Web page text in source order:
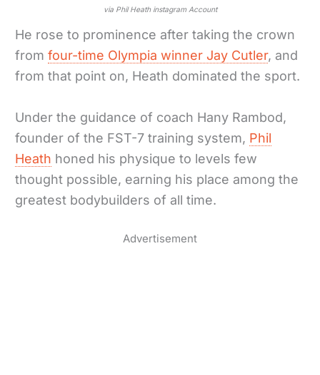
via Phil Heath instagram Account
He rose to prominence after taking the crown
fromfour-time Olympia winner Jay Cutler, and
from that point on, Heath dominated the sport.
Under the guidance of coach Hany Rambod,
founder of the FST-7 training system, Phil
Heath honed his physique to levels few
thought possible, earning his place among the
greatest bodybuilders of all time.
Advertisement